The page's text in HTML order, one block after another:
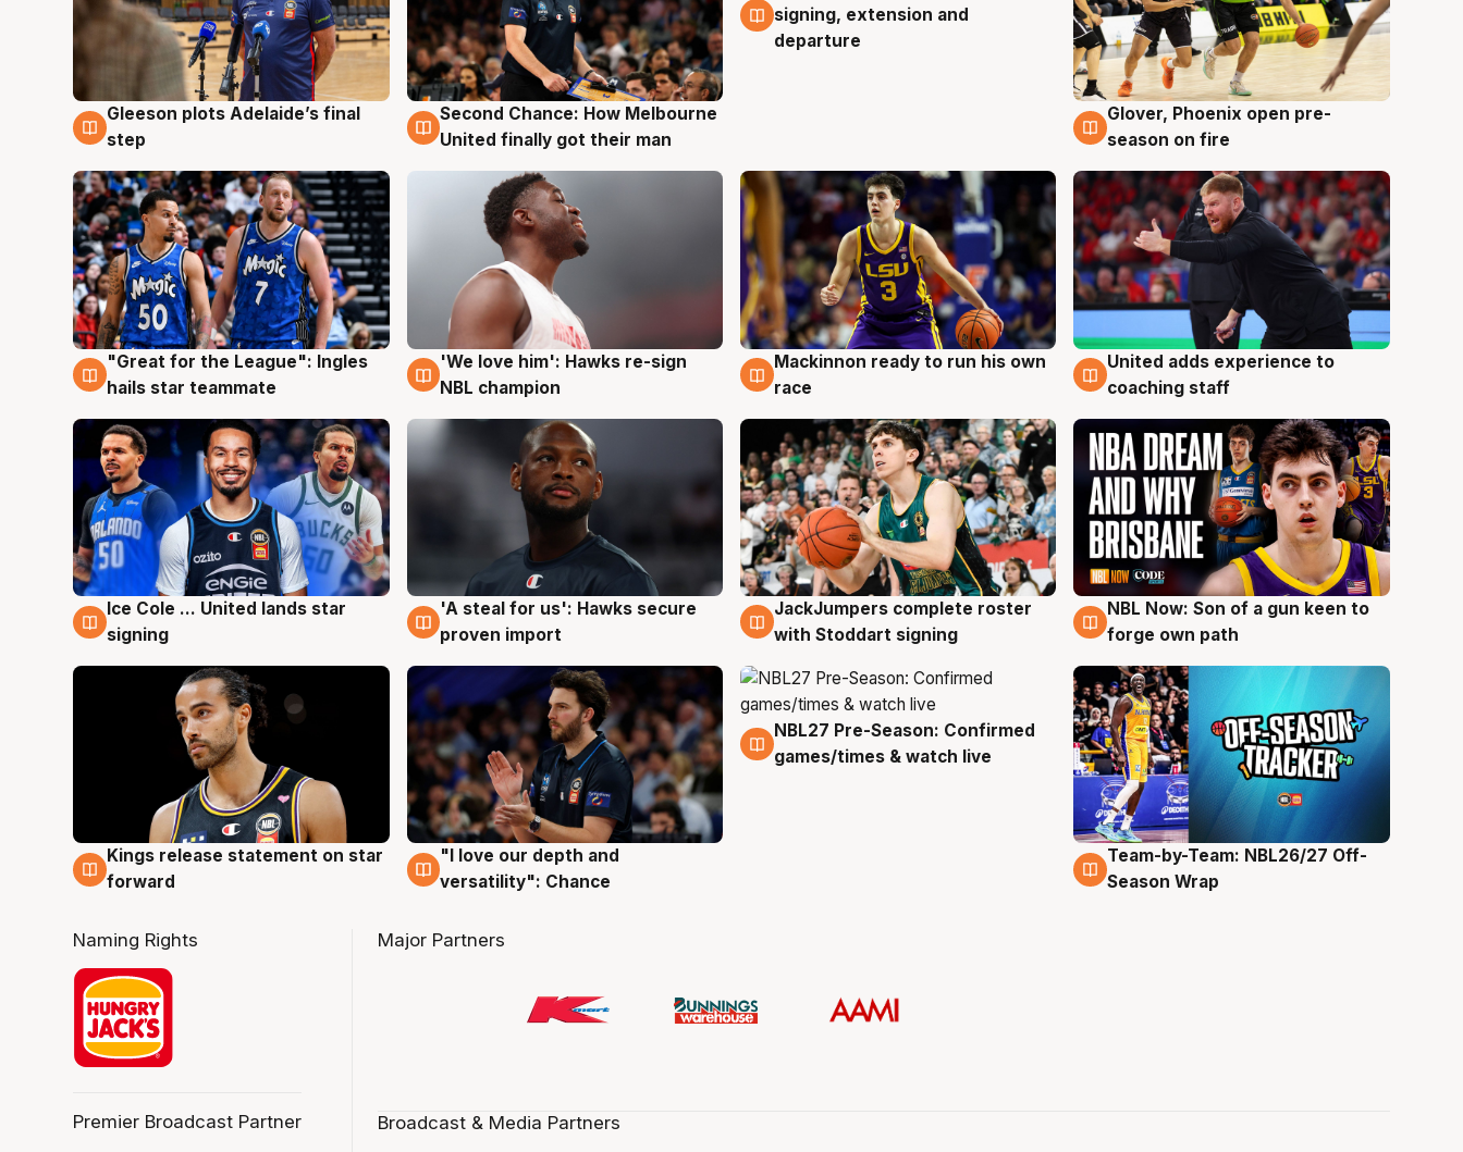
8 Aug
Gleeson plots Adelaide’s final
step
8 Aug
Second Chance: How Melbourne
United finally got their man
signing, extension and
departure
6 Aug
Glover, Phoenix open pre-
season on fire
6 Aug
"Great for the League": Ingles
hails star teammate
6 Aug
'We love him': Hawks re-sign
NBL champion
6 Aug
Mackinnon ready to run his own
race
6 Aug
United adds experience to
coaching staff
6 Aug
Ice Cole ... United lands star
signing
6 Aug
'A steal for us': Hawks secure
proven import
6 Aug
JackJumpers complete roster
with Stoddart signing
5 Aug
NBL Now: Son of a gun keen to
forge own path
4 Aug
Kings release statement on star
forward
4 Aug
"I love our depth and
versatility": Chance
4 Aug
NBL27 Pre-Season: Confirmed
games/times & watch live
4 Aug
Team-by-Team: NBL26/27 Off-
Season Wrap
Naming Rights
Premier Broadcast Partner
Major Partners
Broadcast & Media Partners